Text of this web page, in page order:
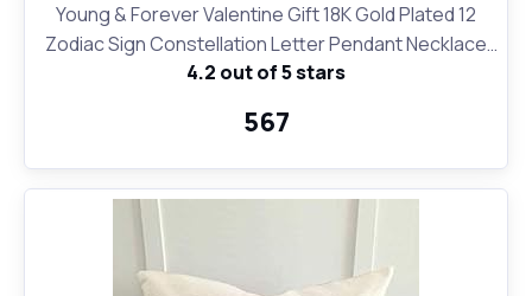
Young & Forever Valentine Gift 18K Gold Plated 12
Zodiac Sign Constellation Letter Pendant Necklace
for Women Girls, 18" Birthday Gift
4.2 out of 5 stars
₹567